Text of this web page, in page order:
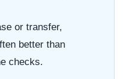
or transfer,
better than
checks.